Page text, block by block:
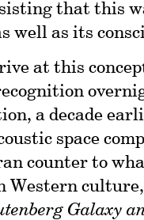
that this
well as its
at this
a decade
space
counter to
Western
Galaxy